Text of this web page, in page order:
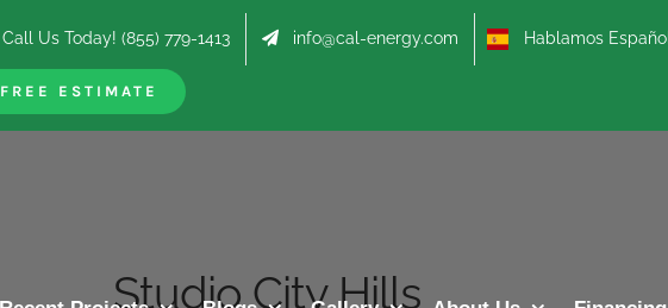
Call Us Today! (855) 779-1413 info@cal-energy.com Hablamos Español
FREE ESTIMATE
Studio City Hills